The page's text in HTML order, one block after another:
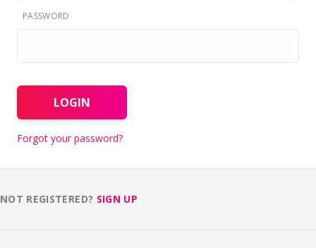
PASSWORD
LOGIN
Forgot your password?
NOT REGISTERED? SIGN UP